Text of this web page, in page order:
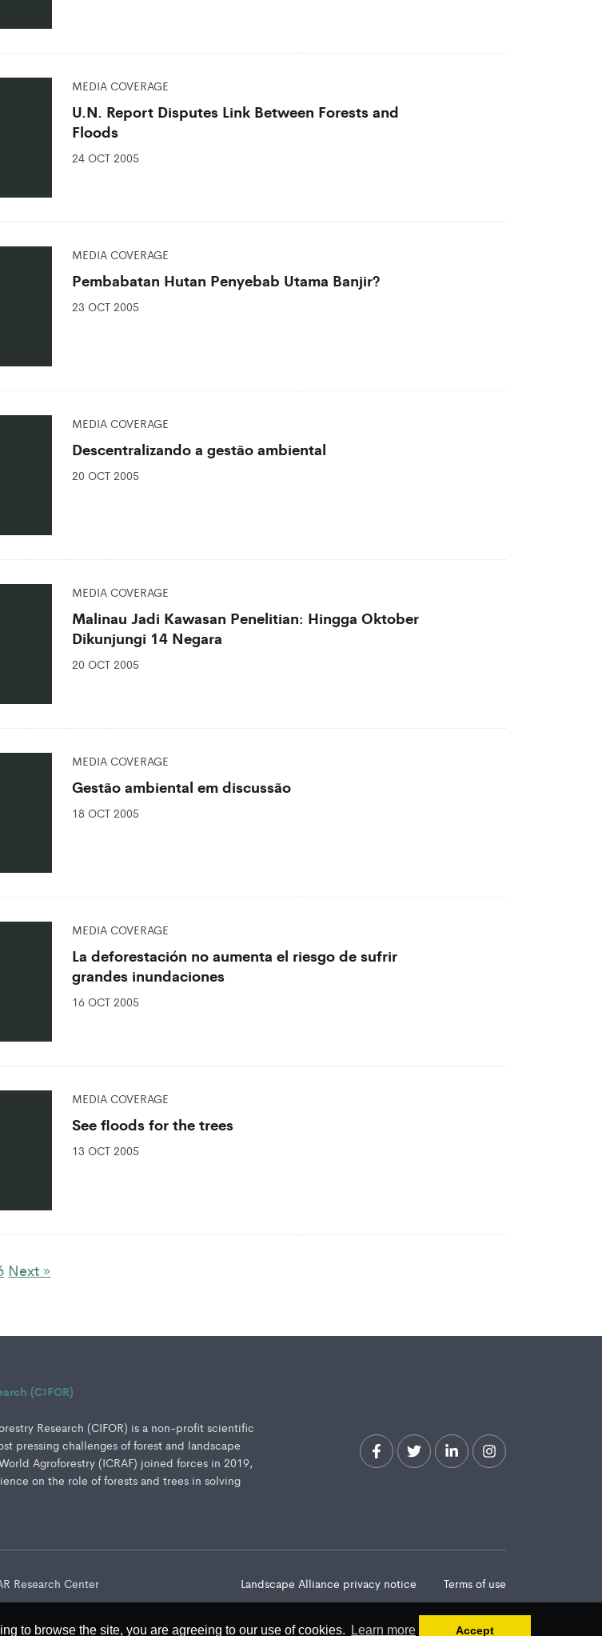
to browse the site, you are agreeing to our use of cookies. Learn more Accept
MEDIA COVERAGE
U.N. Report Disputes Link Between Forests and
Floods
24 OCT 2005
MEDIA COVERAGE
Pembabatan Hutan Penyebab Utama Banjir?
23 OCT 2005
MEDIA COVERAGE
Descentralizando a gestão ambiental
20 OCT 2005
MEDIA COVERAGE
Malinau Jadi Kawasan Penelitian: Hingga Oktober
Dikunjungi 14 Negara
20 OCT 2005
MEDIA COVERAGE
Gestão ambiental em discussão
18 OCT 2005
MEDIA COVERAGE
La deforestación no aumenta el riesgo de sufrir
grandes inundaciones
16 OCT 2005
MEDIA COVERAGE
See floods for the trees
13 OCT 2005
Next »
(CIFOR)
Research (CIFOR) is a non-profit scientific
pressing challenges of forest and landscape
Agroforestry (ICRAF) joined forces in 2019,
on the role of forests and trees in solving
Research Center Landscape Alliance privacy notice Terms of use